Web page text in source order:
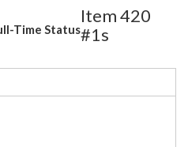
Time Status
Item 420
#1s